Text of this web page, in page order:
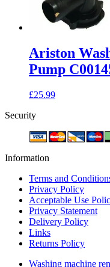
Ariston
Pump
£25.99
Security
Information
Terms and
Privacy Policy
Acceptable Use
Privacy Statement
Delivery Policy
Links
Returns Policy
Washing machine